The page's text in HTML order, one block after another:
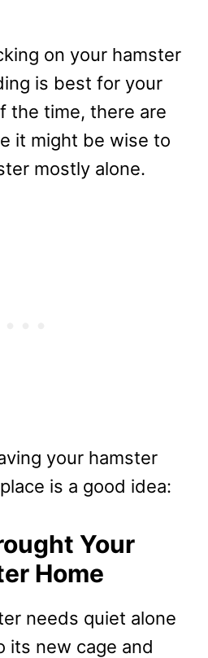
on your hamster
is best for your
the time, there are
it might be wise to
mostly alone.
your hamster
is a good idea:
Your
Home
needs quiet alone
its new cage and